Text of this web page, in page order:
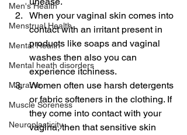
Men's Health
Menstrual Health
Mental Health
Mental heath disorders
Migraine
Muscle Soreness
Neuroplasticity
When your vaginal skin comes into
contact with an irritant present in
products like soaps and vaginal
washes then also you can
experience itchiness.
Women often use harsh detergents
or fabric softeners in the clothing. If
they come into contact with your
vagina, then that sensitive skin